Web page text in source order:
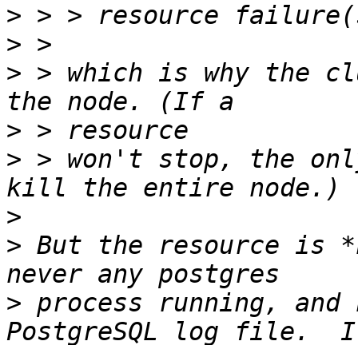
>
>
> > which is why the
>
> > won't stop, the
>
> But the resource is
> process running,